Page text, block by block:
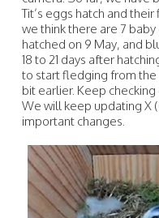
Tit’s eggs hatch and
we think there are 7 baby
hatched on 9 May, and
18 to 21 days after
to start fledging from the
bit earlier. Keep
We will keep updating X
important changes.